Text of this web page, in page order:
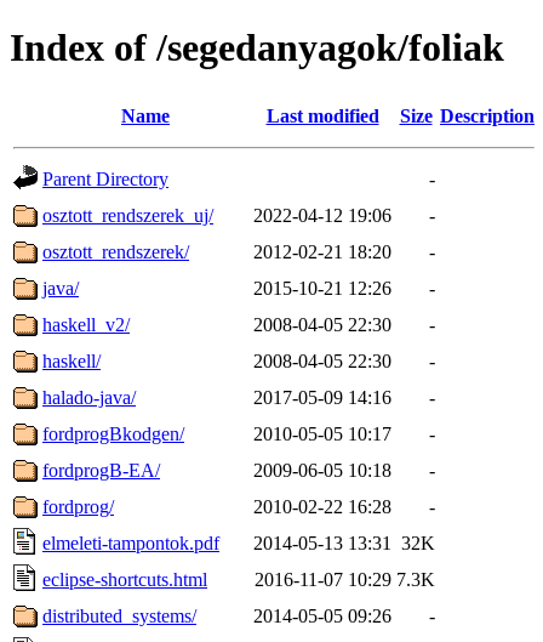
Index of /segedanyagok/foliak
Name Last modified Size Description
Parent Directory
-
osztott_rendszerek_uj/
2022-04-12 19:06
-
osztott_rendszerek/
2012-02-21 18:20
-
java/
2015-10-21 12:26
-
haskell_v2/
2008-04-05 22:30
-
haskell/
2008-04-05 22:30
-
halado-java/
2017-05-09 14:16
-
fordprogBkodgen/
2010-05-05 10:17
-
fordprogB-EA/
2009-06-05 10:18
-
fordprog/
2010-02-22 16:28
-
elmeleti-tampontok.pdf
2014-05-13 13:31
32K
eclipse-shortcuts.html
2016-11-07 10:29 7.3K
distributed_systems/
2014-05-05 09:26
-